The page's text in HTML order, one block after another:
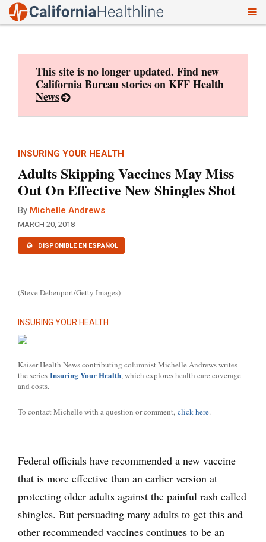
This site is no longer updated. Find new
California Bureau stories onKFF Health
News
INSURING YOUR HEALTH
Adults Skipping Vaccines May Miss
Out On Effective New Shingles Shot
By Michelle Andrews
MARCH 20, 2018
DISPONIBLE EN ESPAÑOL
(Steve Debenport/Getty Images)
INSURING YOUR HEALTH
Kaiser Health News contributing columnist Michelle Andrews writes
the series Insuring Your Health, which explores health care coverage
and costs.
To contact Michelle with a question or comment, click here.
Federal officials have recommended a new vaccine
that is more effective than an earlier version at
protecting older adults against the painful rash called
shingles. But persuading many adults to get this and
other recommended vaccines continues to be an